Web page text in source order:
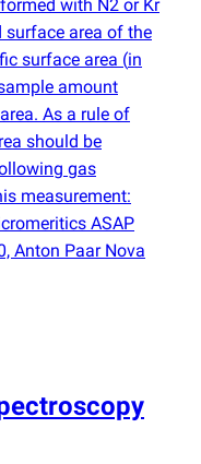
with N2 or Kr
surface area of the
surface area (in
amount
As a rule of
should be
gas
measurement:
ASAP
Anton Paar Nova